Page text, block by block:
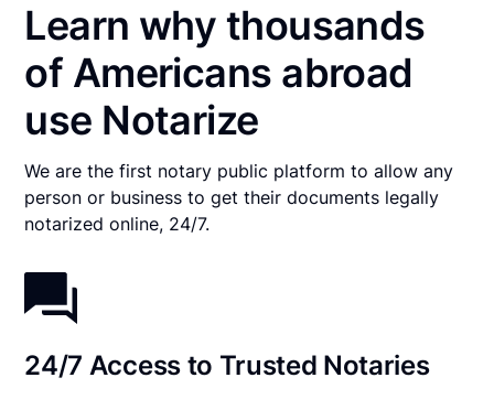
Learn why thousands
of Americans abroad
use Notarize
We are the first notary public platform to allow any
person or business to get their documents legally
notarized online, 24/7.
24/7 Access to Trusted Notaries